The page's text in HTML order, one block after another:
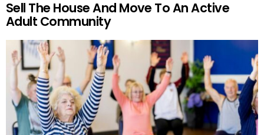
Sell The House And Move To An Active
Adult Community